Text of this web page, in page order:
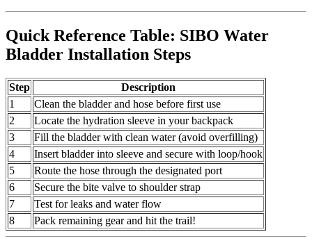
Quick Reference Table: SIBO Water
Bladder Installation Steps
Step
Description
1
Clean the bladder and hose before first use
2
Locate the hydration sleeve in your backpack
3
Fill the bladder with clean water (avoid overfilling)
4
Insert bladder into sleeve and secure with loop/hook
5
Route the hose through the designated port
6
Secure the bite valve to shoulder strap
7
Test for leaks and water flow
8
Pack remaining gear and hit the trail!